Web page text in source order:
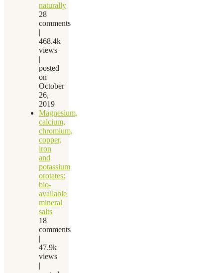
naturally
28
comments
|
468.4k
views
|
posted
on
October
26,
2019
Magnesium,
calcium,
chromium,
copper,
iron
and
potassium
orotates:
bio-
available
mineral
salts
18
comments
|
47.9k
views
|